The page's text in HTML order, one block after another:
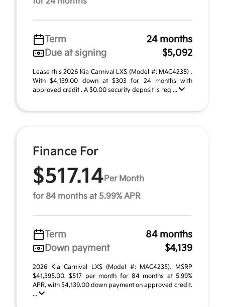
Term
24 months
Due at signing
$5,092
Lease this 2026 Kia Carnival LXS (Model #: MAC4235) .
With $4,139.00 down at $303 for 24 months with
approved credit . A $0.00 security deposit is req ...
Finance For
$517.14 Per Month
for 84 months at 5.99% APR
Term
84 months
Down payment
$4,139
2026 Kia Carnival LXS (Model #: MAC4235). MSRP
$41,395.00. $517 per month for 84 months at 5.99%
APR, with $4,139.00 down payment on approved credit.
...